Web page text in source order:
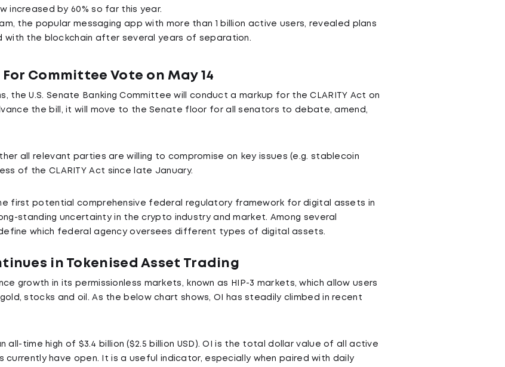
increased by 60% so far this year.
the popular messaging app with more than 1 billion active users, revealed plans
with the blockchain after several years of separation.
Committee Vote on May 14
U.S. Senate Banking Committee will conduct a markup for the CLARITY Act on
the bill, it will move to the Senate floor for all senators to debate, amend,
all relevant parties are willing to compromise on key issues (e.g. stablecoin
of the CLARITY Act since late January.
first potential comprehensive federal regulatory framework for digital assets in
standing uncertainty in the crypto industry and market. Among several
which federal agency oversees different types of digital assets.
in Tokenised Asset Trading
growth in its permissionless markets, known as HIP-3 markets, which allow users
stocks and oil. As the below chart shows, OI has steadily climbed in recent
all-time high of $3.4 billion ($2.5 billion USD). OI is the total dollar value of all active
currently have open. It is a useful indicator, especially when paired with daily